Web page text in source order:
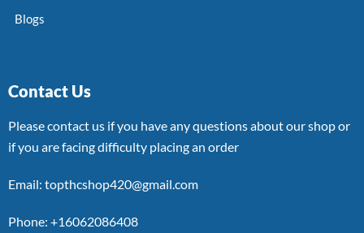
Blogs
Contact Us
Please contact us if you have any questions about our shop or
if you are facing difficulty placing an order
Email: topthcshop420@gmail.com
Phone: +16062086408